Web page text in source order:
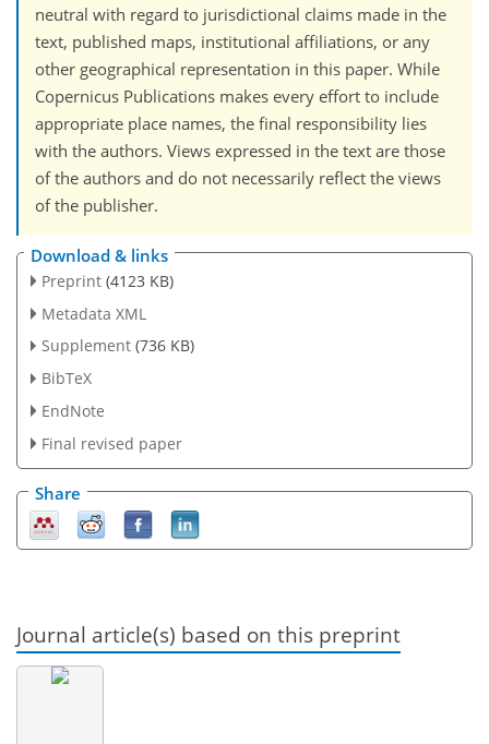
neutral with regard to jurisdictional claims made in the
text, published maps, institutional affiliations, or any
other geographical representation in this paper. While
Copernicus Publications makes every effort to include
appropriate place names, the final responsibility lies
with the authors. Views expressed in the text are those
of the authors and do not necessarily reflect the views
of the publisher.
Download & links
Preprint (4123 KB)
Metadata XML
Supplement (736 KB)
BibTeX
EndNote
Final revised paper
Share
Journal article(s) based on this preprint